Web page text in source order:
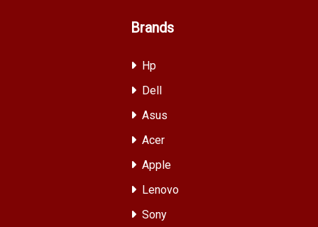
Brands
Hp
Dell
Asus
Acer
Apple
Lenovo
Sony